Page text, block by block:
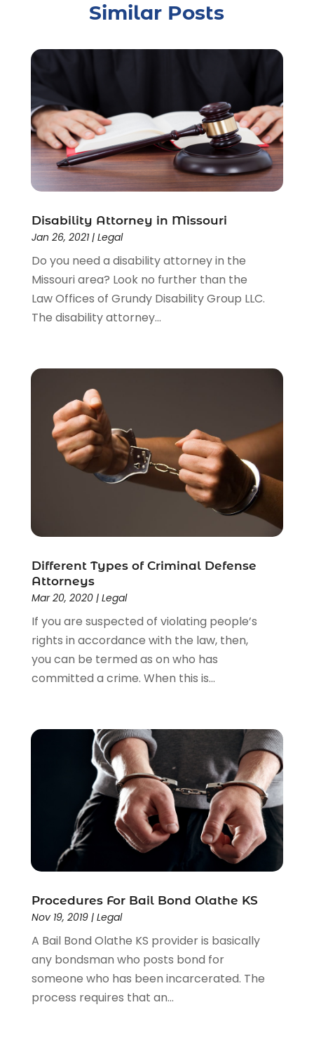
Criminal Lawyer(22)
Disability Benefits
Divorce Attorney
Driver’s License Reinstatement
Estate Planning Attorney
Law(205)
Law Schools(2)
Lawyer
Lawyers & Law Firms(159)
Lawyers And Law Firms
Legal(44)
Legal Services(91)
Personal Injury(45)
Personal Injury Attorney(23)
Real Estate Law(4)
Social Security
Social Security Attorneys
Social Security Disability Attorney(1)
Uncategorized(37)
Workers Compensation(1)
Wrongful Death Lawyer(1)
Similar Posts
Disability Attorney in Missouri
Jan 26, 2021| Legal
Do you need a disability attorney in the
Missouri area? Look no further than the
Law Offices of Grundy Disability Group LLC.
The disability attorney...
Different Types of Criminal Defense
Attorneys
Mar 20, 2020| Legal
If you are suspected of violating people’s
rights in accordance with the law, then,
you can be termed as on who has
committed a crime. When this is...
Procedures For Bail Bond Olathe KS
Nov 19, 2019| Legal
A Bail Bond Olathe KS provider is basically
any bondsman who posts bond for
someone who has been incarcerated. The
process requires that an...